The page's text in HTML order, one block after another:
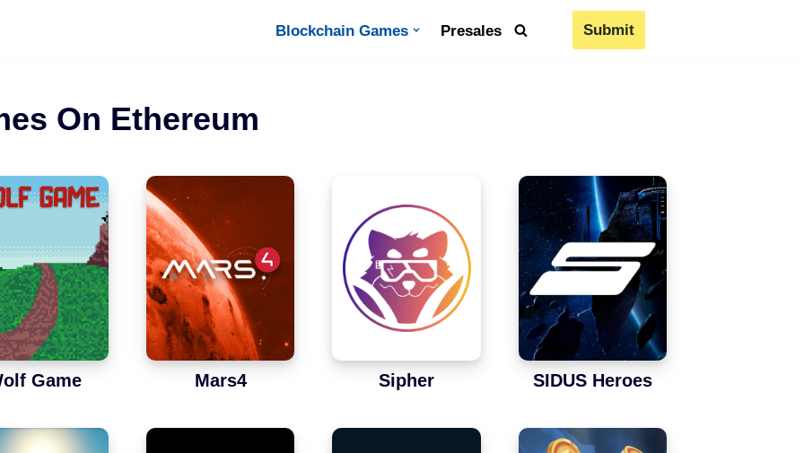
Blockchain Games Presales Submit
On Ethereum
Game Mars4 Sipher SIDUS Heroes